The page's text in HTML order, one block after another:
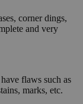
corner dings,
and very
flaws such as
marks, etc.